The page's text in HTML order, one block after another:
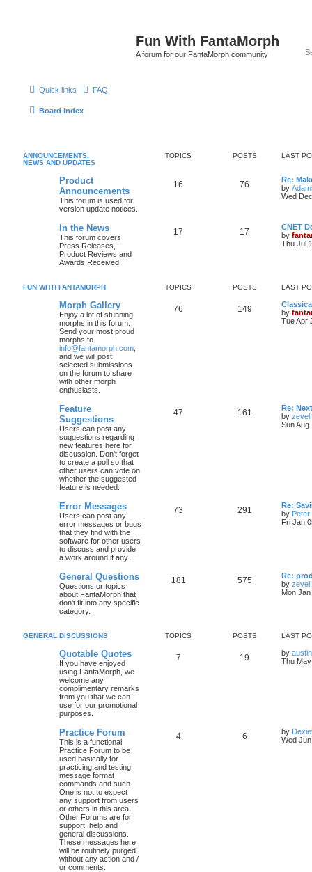
Fun With FantaMorph
A forum for our FantaMorph community
Quick links FAQ
Board index
ANNOUNCEMENTS,
NEWS AND UPDATES
TOPICS POSTS LAST
Product
Announcements
This forum is used for
version update notices.
16 76
Re:
by
Wed
In the News
This forum covers
Press Releases,
Product Reviews and
Awards Received.
17 17
CNET
by
Thu Jul
FUN WITH FANTAMORPH TOPICS POSTS LAST
Morph Gallery
Enjoy a lot of stunning
morphs in this forum.
Send your most proud
morphs to
info@fantamorph.com
and we will post
selected submissions
on the forum to share
with other morph
enthusiasts.
76 149
by
Tue Apr
Feature
Suggestions
Users can post any
suggestions regarding
new features here for
discussion. Don't forget
to create a poll so that
other users can vote on
whether the suggested
feature is needed.
47 161
Re:
by zevel
Sun Aug
Error Messages
Users can post any
error messages or bugs
that they find with the
software for other users
to discuss and provide
a work around if any.
73 291
Re:
by Peter
Fri Jan
General Questions
Questions or topics
about FantaMorph that
don't fit into any specific
category.
181 575
Re:
by zevel
Mon
GENERAL DISCUSSIONS TOPICS POSTS LAST
Quotable Quotes
If you have enjoyed
using FantaMorph, we
welcome any
complimentary remarks
from you that we can
use for our promotional
purposes.
7 19 by
Thu
Practice Forum
This is a functional
Practice Forum to be
used basically for
practicing and testing
message format
commands and such.
One is not to expect
any support from users
or others in this area.
Other Forums are for
support, help and
general discussions.
These messages here
will be routinely purged
without any action and /
or comments.
4 6 by
Wed